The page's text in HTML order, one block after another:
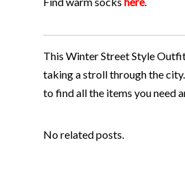
This Winter Street Style
taking a stroll through the
to find all the items you need
No related posts.